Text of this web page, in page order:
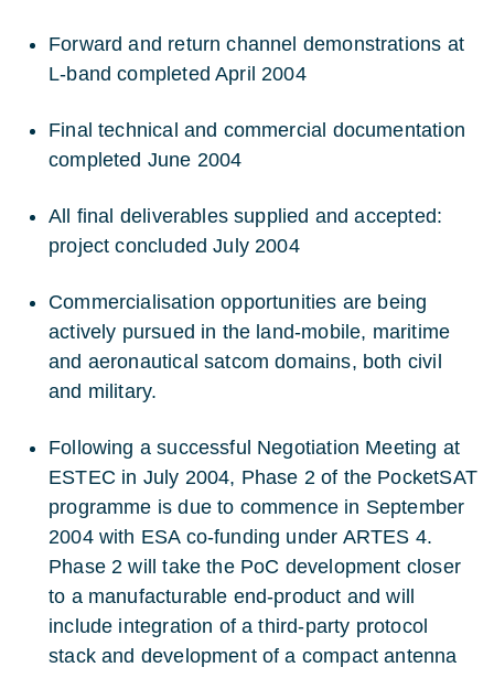
Forward and return channel demonstrations at
L-band completed April 2004
Final technical and commercial documentation
completed June 2004
All final deliverables supplied and accepted:
project concluded July 2004
Commercialisation opportunities are being
actively pursued in the land-mobile, maritime
and aeronautical satcom domains, both civil
and military.
Following a successful Negotiation Meeting at
ESTEC in July 2004, Phase 2 of the PocketSAT
programme is due to commence in September
2004 with ESA co-funding under ARTES 4.
Phase 2 will take the PoC development closer
to a manufacturable end-product and will
include integration of a third-party protocol
stack and development of a compact antenna